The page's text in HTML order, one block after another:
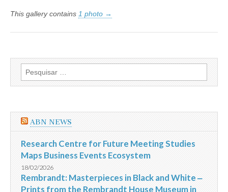
This gallery contains 1 photo →
Pesquisar
por:
ABN NEWS
Research Centre for Future Meeting Studies
Maps Business Events Ecosystem
18/02/2026
Rembrandt: Masterpieces in Black and White ‒
Prints from the Rembrandt House Museum in